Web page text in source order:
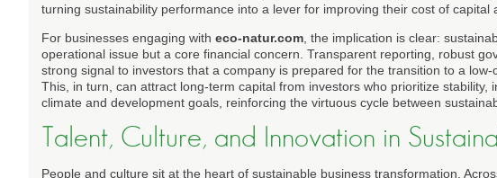
turning sustainability performance into a lever for improving their cost of capital
For businesses engaging with eco-natur.com , the implication is clear:
operational issue but a core financial concern. Transparent reporting, robust
strong signal to investors that a company is prepared for the transition to a
This, in turn, can attract long-term capital from investors who prioritize stability,
climate and development goals, reinforcing the virtuous cycle between
Talent, Culture, and Innovation in
People and culture sit at the heart of sustainable business transformation.